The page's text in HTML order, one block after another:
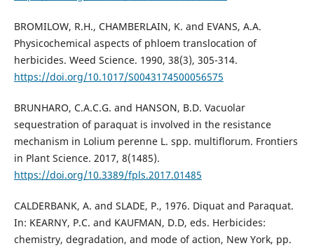
BROMILOW, R.H., CHAMBERLAIN, K. and EVANS, A.A.
Physicochemical aspects of phloem translocation of
herbicides. Weed Science. 1990, 38(3), 305-314.
https://doi.org/10.1017/S0043174500056575
BRUNHARO, C.A.C.G. and HANSON, B.D. Vacuolar
sequestration of paraquat is involved in the resistance
mechanism in Lolium perenne L. spp. multiflorum. Frontiers
in Plant Science. 2017, 8(1485).
https://doi.org/10.3389/fpls.2017.01485
CALDERBANK, A. and SLADE, P., 1976. Diquat and Paraquat.
In: KEARNY, P.C. and KAUFMAN, D.D, eds. Herbicides:
chemistry, degradation, and mode of action, New York, pp.